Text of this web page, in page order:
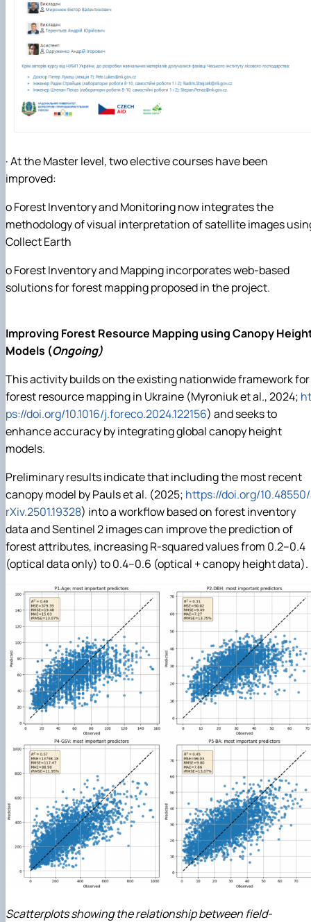
· At the Master level, two elective courses have been
improved:
o Forest Inventory and Monitoring now integrates the
methodology of visual interpretation of satellite images
Collect Earth
o Forest Inventory and Mapping incorporates web-based
solutions for forest mapping proposed in the project.
Improving Forest Resource Mapping using Canopy
Models (Ongoing)
This activity builds on the existing nationwide framework for
forest resource mapping in Ukraine (Myroniuk et al., 2024;
ps://doi.org/10.1016/j.foreco.2024.122156) and seeks to
enhance accuracy by integrating global canopy height
models.
Preliminary results indicate that including the most recent
canopy model by Pauls et al. (2025; https://doi.org/
rXiv.2501.19328) into a workflow based on forest inventory
data and Sentinel 2 images can improve the prediction of
forest attributes, increasing R-squared values from 0.2–0.4
(optical data only) to 0.4–0.6 (optical + canopy height data).
Scatterplots showing the relationship between field-